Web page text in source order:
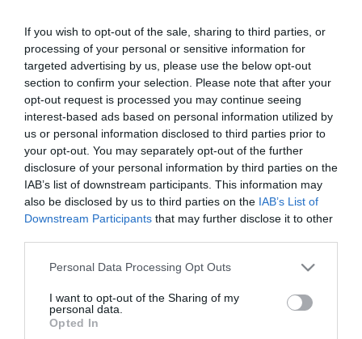
If you wish to opt-out of the sale, sharing to third parties, or
processing of your personal or sensitive information for
targeted advertising by us, please use the below opt-out
section to confirm your selection. Please note that after your
opt-out request is processed you may continue seeing
interest-based ads based on personal information utilized by
us or personal information disclosed to third parties prior to
your opt-out. You may separately opt-out of the further
disclosure of your personal information by third parties on the
IAB’s list of downstream participants. This information may
also be disclosed by us to third parties on the IAB’s List of
Downstream Participants that may further disclose it to other
Please note that this website/app uses one or more Google
not limited to your visit or usage behaviour. You may click to
grant or deny consent to Google and its third-party tags to
use your data for below specified purposes in below Google
Personal Data Processing Opt Outs
I want to opt-out of the Sharing of my
personal data.
Opted In
Πλακάκια Abitare 25X40
Grey (5968)
10,90 €/m2
ΑΓΟΡΑ
Πλακάκια Abitare 25X40
Light Grey (5967)
10,90 €/m2
ΑΓΟΡΑ